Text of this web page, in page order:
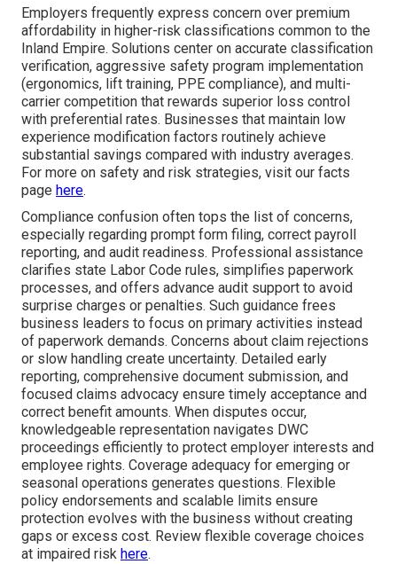
Employers frequently express concern over premium
affordability in higher-risk classifications common to the
Inland Empire. Solutions center on accurate classification
verification, aggressive safety program implementation
(ergonomics, lift training, PPE compliance), and multi-
carrier competition that rewards superior loss control
with preferential rates. Businesses that maintain low
experience modification factors routinely achieve
substantial savings compared with industry averages.
For more on safety and risk strategies, visit our facts
page here.
Compliance confusion often tops the list of concerns,
especially regarding prompt form filing, correct payroll
reporting, and audit readiness. Professional assistance
clarifies state Labor Code rules, simplifies paperwork
processes, and offers advance audit support to avoid
surprise charges or penalties. Such guidance frees
business leaders to focus on primary activities instead
of paperwork demands. Concerns about claim rejections
or slow handling create uncertainty. Detailed early
reporting, comprehensive document submission, and
focused claims advocacy ensure timely acceptance and
correct benefit amounts. When disputes occur,
knowledgeable representation navigates DWC
proceedings efficiently to protect employer interests and
employee rights. Coverage adequacy for emerging or
seasonal operations generates questions. Flexible
policy endorsements and scalable limits ensure
protection evolves with the business without creating
gaps or excess cost. Review flexible coverage choices
at impaired risk here.